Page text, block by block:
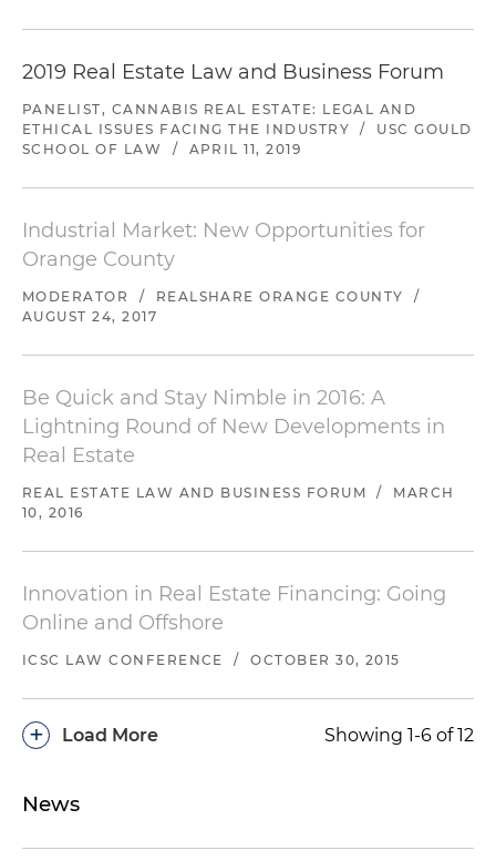
2019 Real Estate Law and Business Forum
PANELIST, CANNABIS REAL ESTATE: LEGAL AND
ETHICAL ISSUES FACING THE INDUSTRY
/
USC GOULD
SCHOOL OF LAW
/ APRIL 11, 2019
Industrial Market: New Opportunities for
Orange County
MODERATOR / REALSHARE ORANGE COUNTY
/
AUGUST 24, 2017
Be Quick and Stay Nimble in 2016: A
Lightning Round of New Developments in
Real Estate
REAL ESTATE LAW AND BUSINESS FORUM /
MARCH
10, 2016
Innovation in Real Estate Financing: Going
Online and Offshore
ICSC LAW CONFERENCE / OCTOBER 30, 2015
Load More
+ Showing 1-6 of 12
News